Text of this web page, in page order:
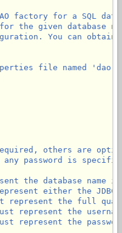
factory for a SQL
the given database
You can obtain
file named
others are
any password is
the database name
either the JDBC
represent the full
represent the
represent the